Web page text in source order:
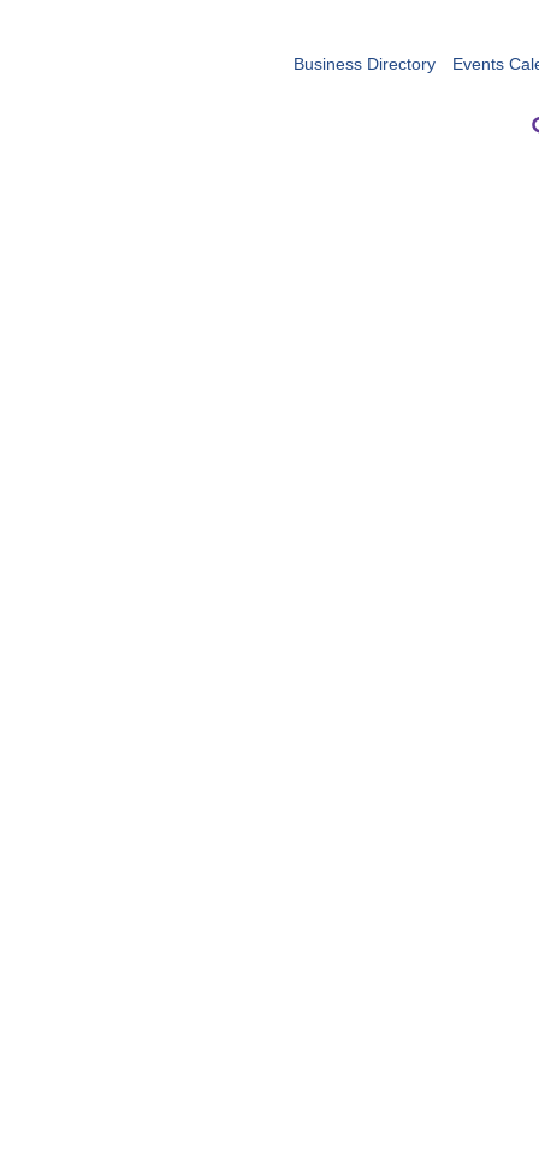
Business Directory Events